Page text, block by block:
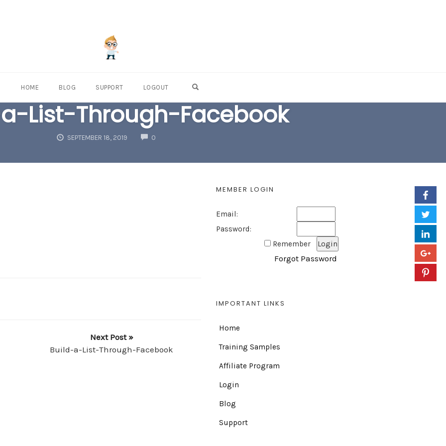
HOME BLOG SUPPORT LOGOUT
List-Through-Facebook
SEPTEMBER 18, 2019 0
Next Post »
Build-a-List-Through-Facebook
MEMBER LOGIN
Email:
Password:
Remember
Forgot Password
IMPORTANT LINKS
Home
Training Samples
Affiliate Program
Login
Blog
Support